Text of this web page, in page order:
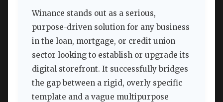
Winance stands out as a serious,
purpose-driven solution for any business
in the loan, mortgage, or credit union
sector looking to establish or upgrade its
digital storefront. It successfully bridges
the gap between a rigid, overly specific
template and a vague multipurpose